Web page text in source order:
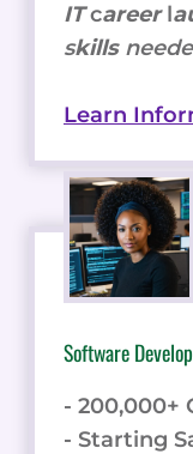
ITcareerl
skills
Learn
Software
- 200,000+
- Starting